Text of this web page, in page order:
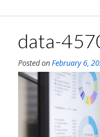
data-
Posted onFebruary 6,